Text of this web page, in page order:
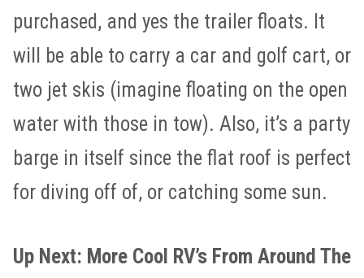
purchased, and yes the trailer floats. It
will be able to carry a car and golf cart, or
two jet skis (imagine floating on the open
water with those in tow). Also, it’s a party
barge in itself since the flat roof is perfect
for diving off of, or catching some sun.
Up Next: More Cool RV’s From Around The